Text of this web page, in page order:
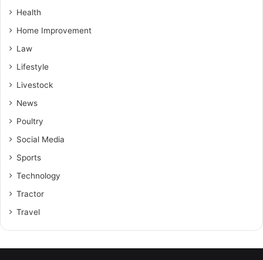
Health
Home Improvement
Law
Lifestyle
Livestock
News
Poultry
Social Media
Sports
Technology
Tractor
Travel